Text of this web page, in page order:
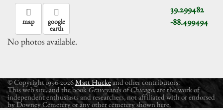
39.299482
-88.499494
map google
earth
No photos available.
© Copyright 1996-2026Matt Huckeand other contributors.
This web site, and the book Graveyards of Chicago, are the work of
independent enthusiasts and researchers, not affiliated with or endorsed
by Downey Cemetery or any other cemetery shown here.